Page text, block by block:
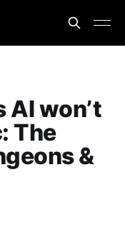
AI won’t
The
&